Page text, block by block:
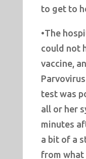
to get to
•The
could not
vaccine,
test was
all or her
minutes
a bit of a
from what